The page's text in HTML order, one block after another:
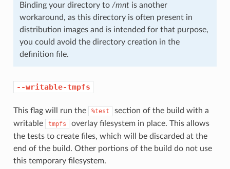
Binding your directory to /mntis another
workaround, as this directory is often present in
distribution images and is intended for that purpose,
you could avoid the directory creation in the
definition file.
--writable-tmpfs
This flag will run the %test
section of the build with a
writable
tmpfs
overlay filesystem in place. This allows
the tests to create files, which will be discarded at the
end of the build. Other portions of the build do not use
this temporary filesystem.